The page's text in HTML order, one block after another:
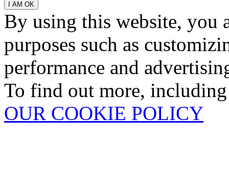
By using this website, you
purposes such as
performance and
To find out more,
OUR COOKIE POLICY